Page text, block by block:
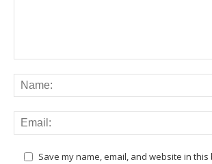
Save my name, email, and website in